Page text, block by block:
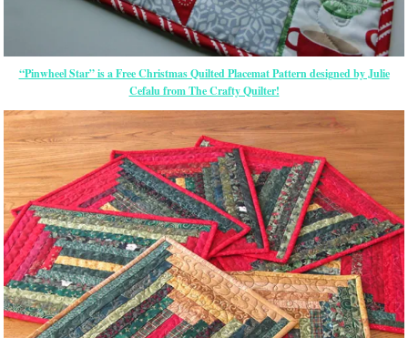
“Pinwheel Star” is a Free Christmas Quilted Placemat Pattern designed by Julie
Cefalu from The Crafty Quilter!